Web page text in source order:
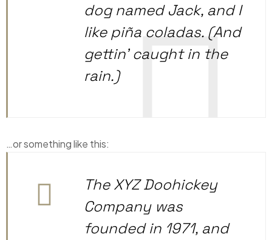
dog named Jack, and I
like piña coladas. (And
gettin’ caught in the
rain.)
…or something like this:
The XYZ Doohickey
Company was
founded in 1971, and